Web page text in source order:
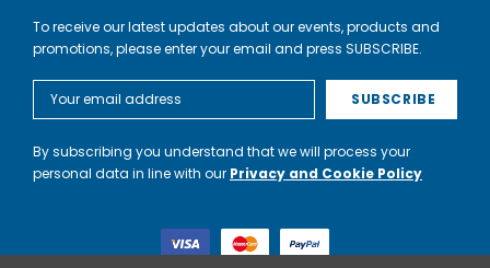
To receive our latest updates about our events, products and
promotions, please enter your email and press SUBSCRIBE.
Address
By subscribing you understand that we will process your
personal data in line with our Privacy and Cookie Policy